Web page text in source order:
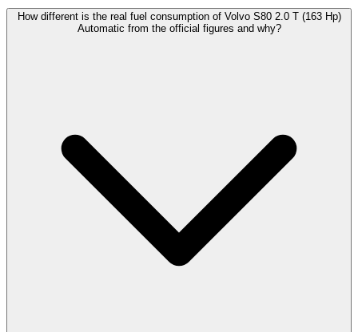
How different is the real fuel consumption of Volvo S80 2.0 T (163 Hp)
Automatic from the official figures and why?